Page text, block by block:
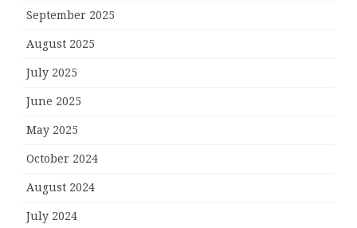
September 2025
August 2025
July 2025
June 2025
May 2025
October 2024
August 2024
July 2024